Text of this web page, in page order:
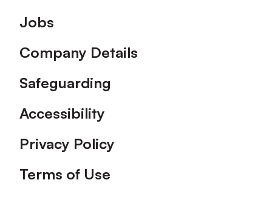
Footer
Jobs
Company Details
Safeguarding
Accessibility
Privacy Policy
Terms of Use